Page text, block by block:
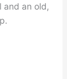
and an old,